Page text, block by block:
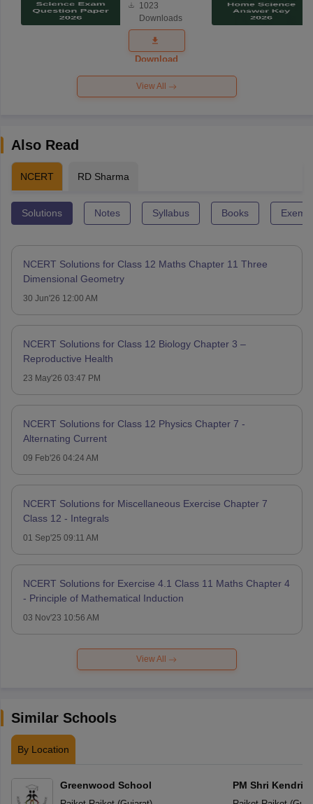
Science
Exam
Question
Paper 2026
1023
Downloads
Download
View All
Also Read
NCERT RD Sharma
Solutions Notes Syllabus Books
NCERT Solutions for Class 12 Maths Chapter 11 Three
Dimensional Geometry
30 Jun'26 12:00 AM
NCERT Solutions for Class 12 Biology Chapter 3 –
Reproductive Health
23 May'26 03:47 PM
NCERT Solutions for Class 12 Physics Chapter 7 -
Alternating Current
09 Feb'26 04:24 AM
NCERT Solutions for Miscellaneous Exercise Chapter 7
Class 12 - Integrals
01 Sep'25 09:11 AM
NCERT Solutions for Exercise 4.1 Class 11 Maths Chapter 4
- Principle of Mathematical Induction
03 Nov'23 10:56 AM
View All
Similar Schools
By Location
Greenwood School PM Shri